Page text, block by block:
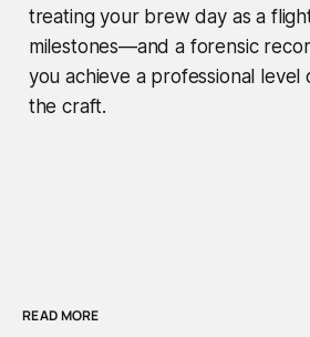
treating your brew day as a
milestones—and a forensic
you achieve a professional level
the craft.
READ MORE